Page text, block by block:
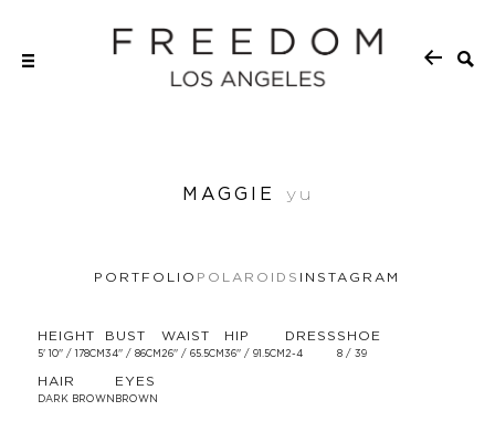
MAGGIE yu
PORTFOLIO POLAROIDS INSTAGRAM
HEIGHT
5' 10'' / 178CM
BUST
34'' / 86CM
WAIST
26'' / 65.5CM
HIP
36'' / 91.5CM
DRESS
2-4
SHOE
8 / 39
HAIR
DARK BROWN
EYES
BROWN